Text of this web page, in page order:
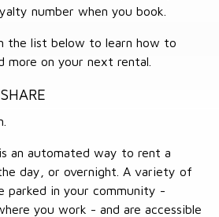
number when you book.
the list below to learn how to
more on your next rental.
an automated way to rent a
day, or overnight. A variety of
parked in your community -
you work - and are accessible